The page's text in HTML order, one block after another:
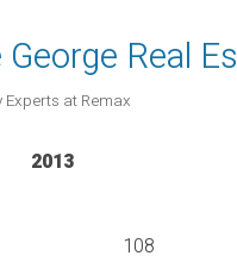
Real
Experts at Remax
108